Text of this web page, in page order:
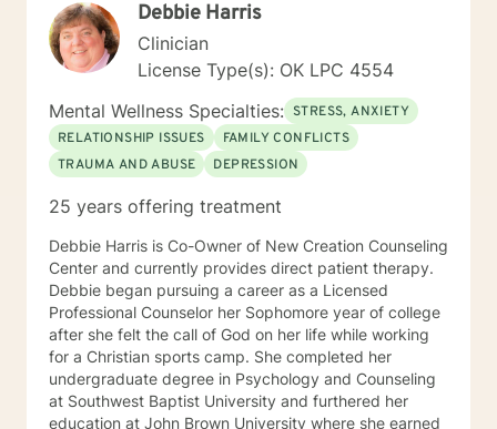
Debbie Harris
Clinician
License Type(s): OK LPC 4554
Mental Wellness Specialties: STRESS, ANXIETY
RELATIONSHIP ISSUES
FAMILY CONFLICTS
TRAUMA AND ABUSE
DEPRESSION
25 years offering treatment
Debbie Harris is Co-Owner of New Creation Counseling
Center and currently provides direct patient therapy.
Debbie began pursuing a career as a Licensed
Professional Counselor her Sophomore year of college
after she felt the call of God on her life while working
for a Christian sports camp. She completed her
undergraduate degree in Psychology and Counseling
at Southwest Baptist University and furthered her
education at John Brown University where she earned